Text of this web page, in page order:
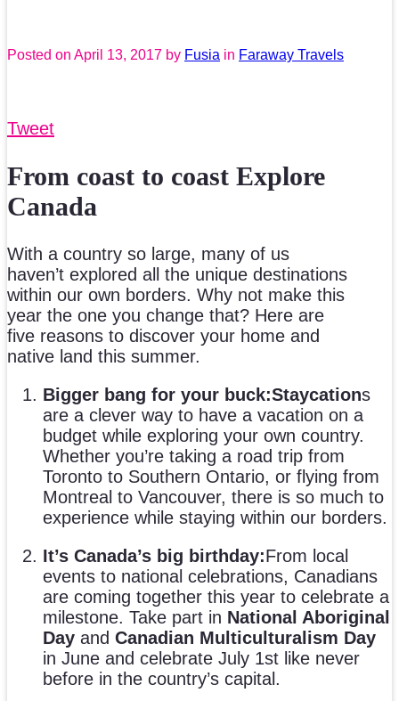
Posted on April 13, 2017 by Fusia in Faraway Travels
Tweet
From coast to coast Explore
Canada
With a country so large, many of us
haven’t explored all the unique destinations
within our own borders. Why not make this
year the one you change that? Here are
five reasons to discover your home and
native land this summer.
Bigger bang for your buck:Staycations
are a clever way to have a vacation on a
budget while exploring your own country.
Whether you’re taking a road trip from
Toronto to Southern Ontario, or flying from
Montreal to Vancouver, there is so much to
experience while staying within our borders.
It’s Canada’s big birthday:From local
events to national celebrations, Canadians
are coming together this year to celebrate a
milestone. Take part in National Aboriginal
Day and Canadian Multiculturalism Day
in June and celebrate July 1st like never
before in the country’s capital.